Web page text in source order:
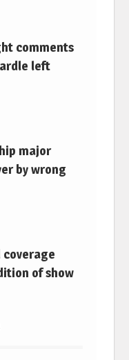
comments
left
major
by wrong
coverage
of show